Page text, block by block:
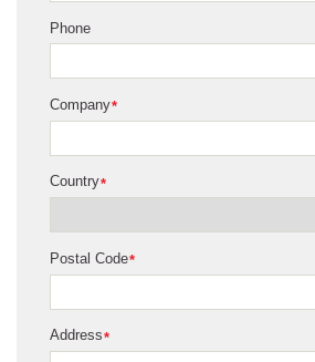
Phone
*
Company
*
Country
*
Postal Code
*
Address